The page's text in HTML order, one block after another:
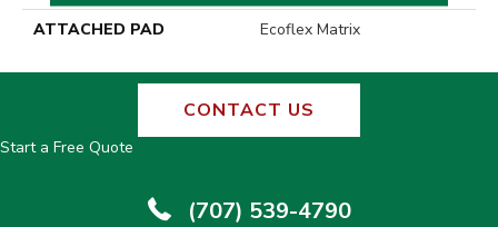
ATTACHED PAD
Ecoflex Matrix
CONTACT US
Start a Free Quote
(707) 539-4790